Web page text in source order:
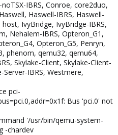
IBRS, Conroe, core2duo,
Haswell-IBRS, Haswell-
IvyBridge, IvyBridge-IBRS,
Nehalem-IBRS, Opteron_G1,
Opteron_G5, Penryn,
phenom, qemu32, qemu64,
Skylake-Client, Skylake-Client-
Server-IBRS, Westmere,
pci-
Bus 'pci.0' not
'/usr/bin/qemu-system-
-chardev